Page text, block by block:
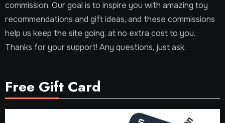
commission. Our goal is to inspire you with amazing toy
recommendations and gift ideas, and these commissions
help us keep the site going, at no extra cost to you.
Thanks for your support! Any questions, just ask.
Free Gift Card